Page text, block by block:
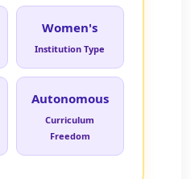
Women's
Institution Type
Autonomous
Curriculum
Freedom